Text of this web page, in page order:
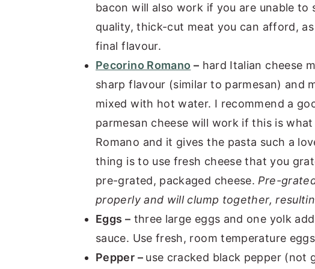
bacon will also work if you are unable to
quality, thick-cut meat you can afford,
final flavour.
Pecorino Romano – hard Italian cheese
sharp flavour (similar to parmesan) and
mixed with hot water. I recommend a
parmesan cheese will work if this is
Romano and it gives the pasta such a
thing is to use fresh cheese that you
pre-grated, packaged cheese. Pre-
properly and will clump together,
Eggs – three large eggs and one yolk
sauce. Use fresh, room temperature
Pepper – use cracked black pepper (not